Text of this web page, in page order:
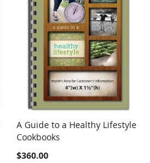
Add to Cart
A Guide to a Healthy Lifestyle
Cookbooks
$360.00